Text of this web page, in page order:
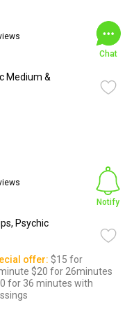
Medium &
Chat
Psychic
Notify
offer: $15 for
$20 for 26minutes
for 36 minutes with